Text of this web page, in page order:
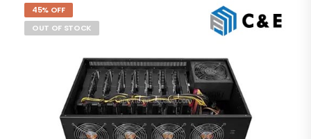
45% OFF
OUT OF STOCK